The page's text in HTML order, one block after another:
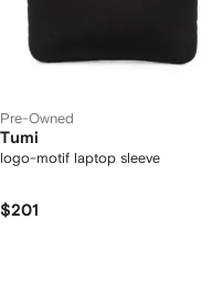
Pre-Owned
Tumi
logo-motif laptop sleeve
$201